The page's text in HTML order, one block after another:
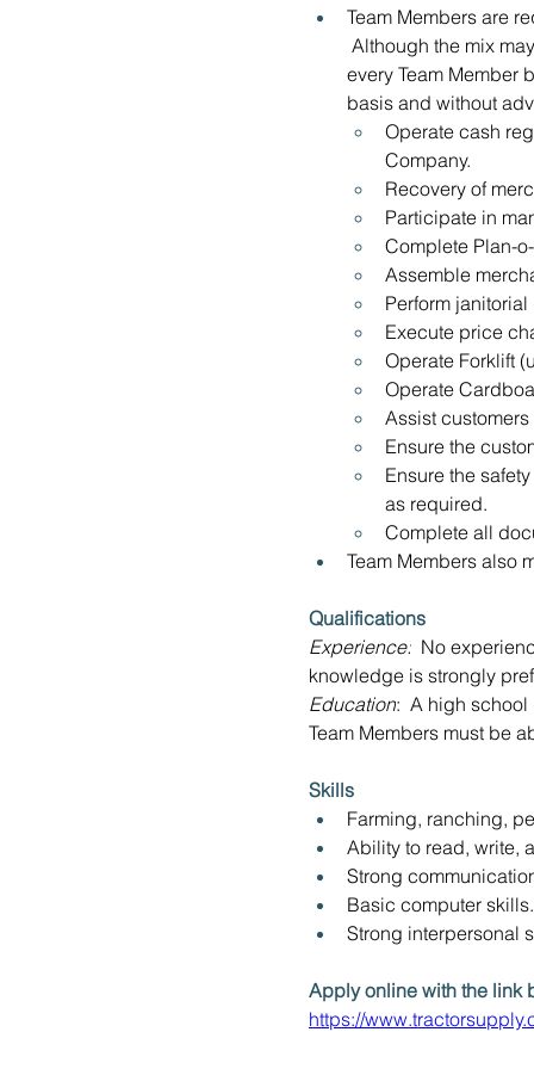
Team Members are
Although the mix
every Team Member
basis and without
Operate cash
Company.
Recovery of
Participate in
Complete Plan-
Assemble
Perform
Execute price
Operate Forklift
Operate
Assist
Ensure the
Ensure the
as required.
Complete all
Team Members also
Qualifications
Experience: No
knowledge is strongly
Education:  A high
Team Members must be
Skills
Farming, ranching,
Ability to read, write,
Strong
Basic computer skills.
Strong interpersonal
Apply online with the link
https://